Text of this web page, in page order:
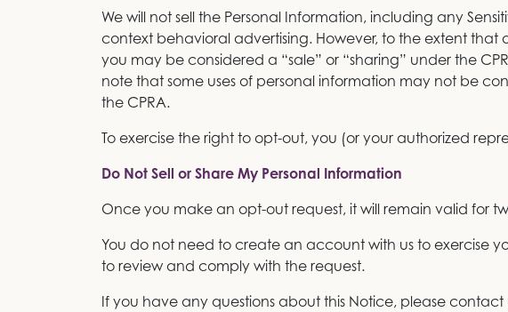
We will not sell the Personal Information, including any
context behavioral advertising. However, to the extent that
you may be considered a “sale” or “sharing” under the
note that some uses of personal information may not be
the CPRA.
To exercise the right to opt-out, you (or your authorized
Do Not Sell or Share My Personal Information
Once you make an opt-out request, it will remain valid for
You do not need to create an account with us to exercise
to review and comply with the request.
If you have any questions about this Notice, please contact